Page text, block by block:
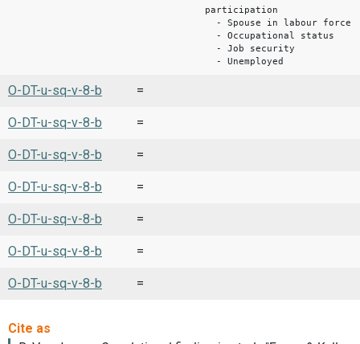
participation
- Spouse in labour force
- Occupational status
- Job security
- Unemployed
O-DT-u-sq-v-8-b =
O-DT-u-sq-v-8-b =
O-DT-u-sq-v-8-b =
O-DT-u-sq-v-8-b =
O-DT-u-sq-v-8-b =
O-DT-u-sq-v-8-b =
O-DT-u-sq-v-8-b =